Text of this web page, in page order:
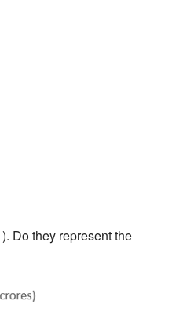
Do they represent the